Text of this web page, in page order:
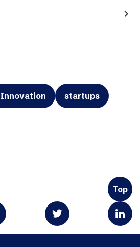
navigate_next
Innovation startups
Top